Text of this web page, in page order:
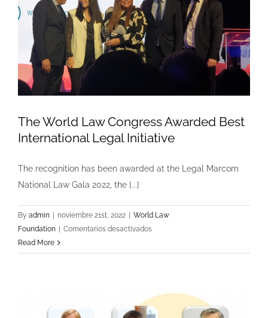
Organizations
The World Law Congress Awarded Best
International Legal Initiative
The recognition has been awarded at the Legal Marcom
National Law Gala 2022, the [...]
By admin | noviembre 21st, 2022 | World Law
Foundation | Comentarios desactivadosen
World
Awarded
Best
Read More